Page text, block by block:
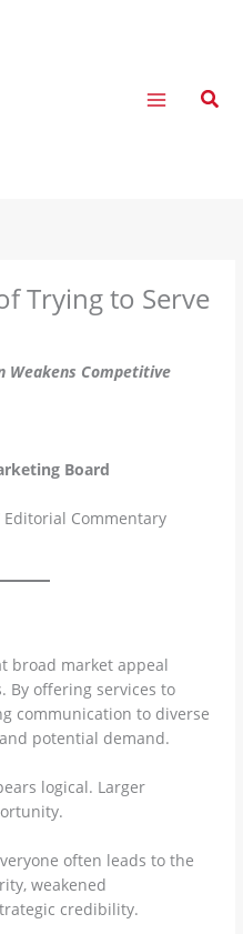
Trying to Serve
Weakens Competitive
Board
Commentary
broad market appeal
By offering services to
communication to diverse
potential demand.
logical. Larger
often leads to the
weakened
credibility.